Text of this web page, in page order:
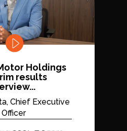
Holdings
results
Chief Executive
Officer